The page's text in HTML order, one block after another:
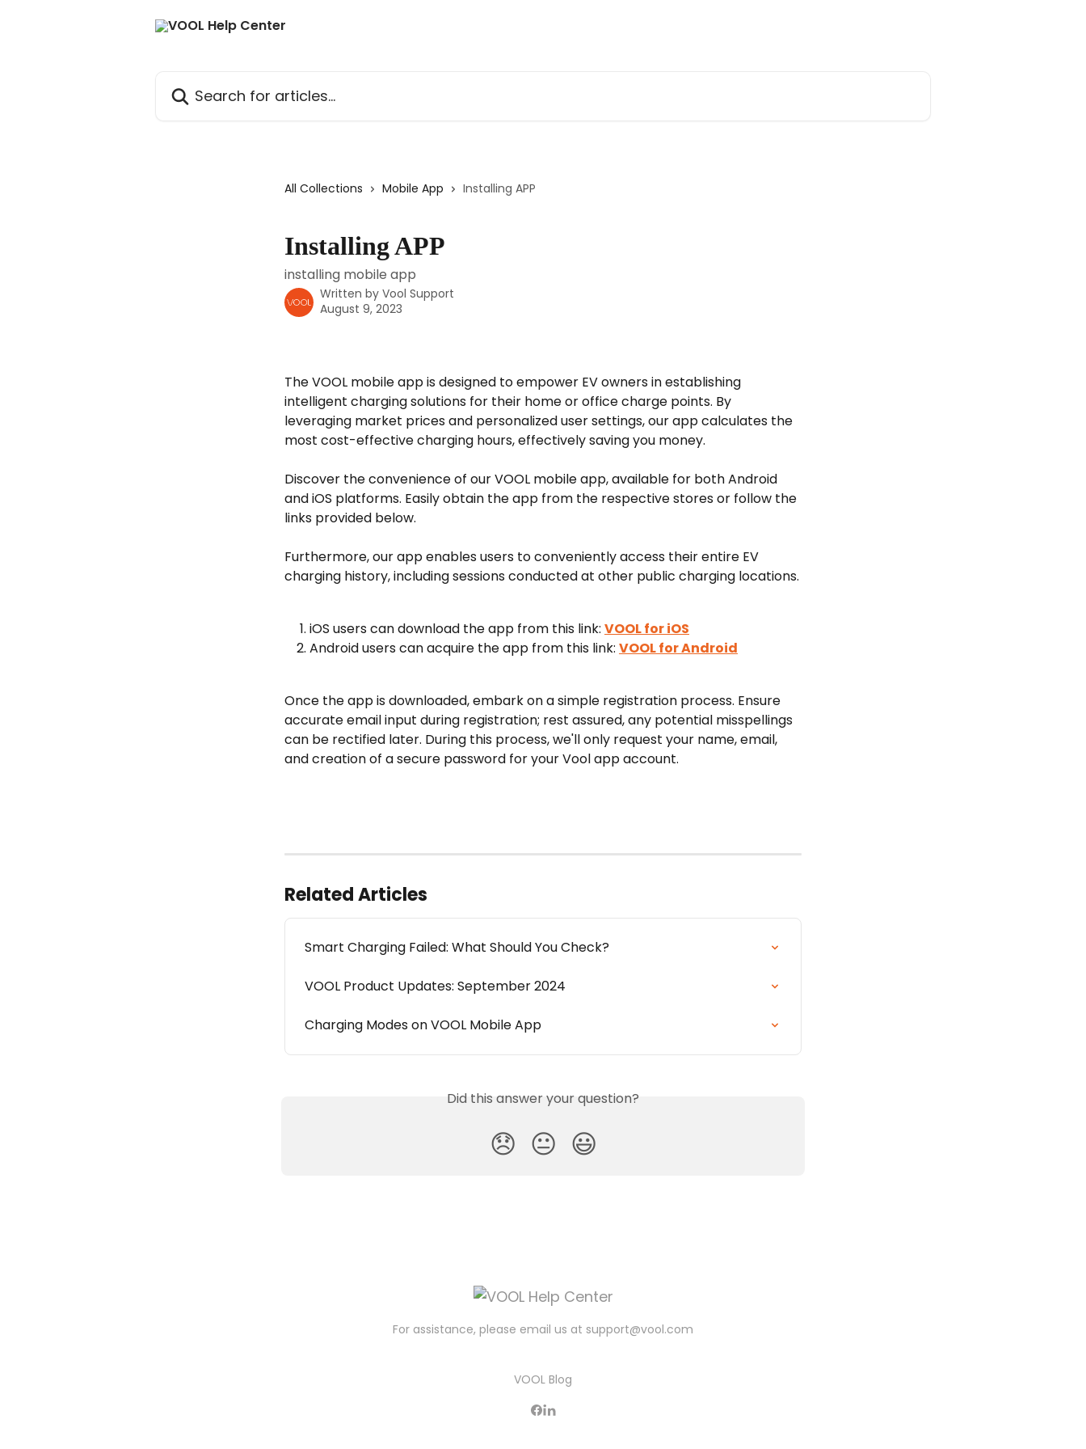
All Collections Mobile App Installing APP
Installing APP
installing mobile app
Written by Vool Support
August 9, 2023
The VOOL mobile app is designed to empower EV owners in establishing
intelligent charging solutions for their home or office charge points. By
leveraging market prices and personalized user settings, our app calculates the
most cost-effective charging hours, effectively saving you money.
Discover the convenience of our VOOL mobile app, available for both Android
and iOS platforms. Easily obtain the app from the respective stores or follow the
links provided below.
Furthermore, our app enables users to conveniently access their entire EV
charging history, including sessions conducted at other public charging locations.
iOS users can download the app from this link: VOOL for iOS
Android users can acquire the app from this link: VOOL for Android
Once the app is downloaded, embark on a simple registration process. Ensure
accurate email input during registration; rest assured, any potential misspellings
can be rectified later. During this process, we'll only request your name, email,
and creation of a secure password for your Vool app account.
Related Articles
Smart Charging Failed: What Should You Check?
VOOL Product Updates: September 2024
Charging Modes on VOOL Mobile App
Did this answer your question?
😞 😐 😃
For assistance, please email us at support@vool.com
VOOL Blog